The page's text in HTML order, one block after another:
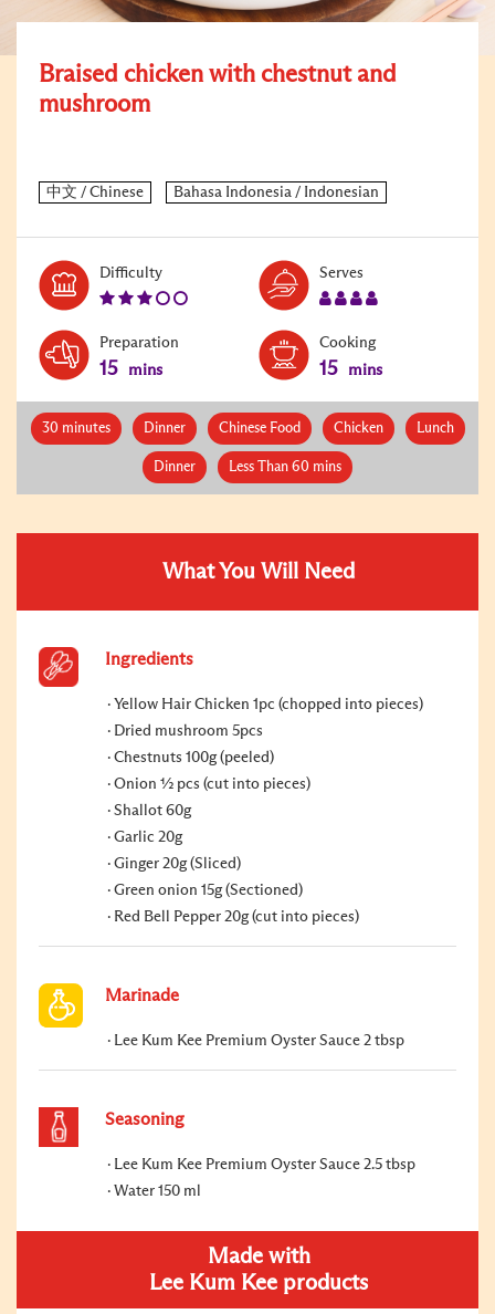
Braised chicken with chestnut and
mushroom
DifficultyLevel:
Serves
Preparation
15 mins
Cooking
15 mins
30 minutes Dinner Chinese Food Chicken Lunch
Dinner Less Than 60 mins
What You Will Need
Ingredients
Yellow Hair Chicken 1pc (chopped into pieces)
Dried mushroom 5pcs
Chestnuts 100g (peeled)
Onion ½ pcs (cut into pieces)
Shallot 60g
Garlic 20g
Ginger 20g (Sliced)
Green onion 15g (Sectioned)
Red Bell Pepper 20g (cut into pieces)
Marinade
Lee Kum Kee Premium Oyster Sauce 2 tbsp
Seasoning
Lee Kum Kee Premium Oyster Sauce 2.5 tbsp
Water 150 ml
Made with
Lee Kum Kee products